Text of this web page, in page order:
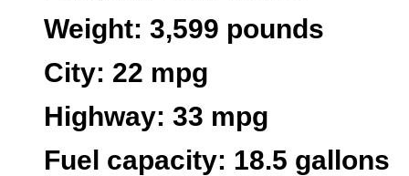
Weight: 3,599 pounds
City: 22 mpg
Highway: 33 mpg
Fuel capacity: 18.5 gallons